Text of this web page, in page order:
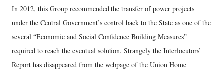
In 2012, this Group recommended the transfer of power projects
under the Central Government’s control back to the State as one of the
several “Economic and Social Confidence Building Measures”
required to reach the eventual solution. Strangely the Interlocutors’
Report has disappeared from the webpage of the Union Home